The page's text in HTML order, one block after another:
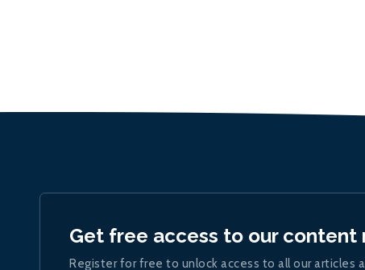
Get free access to our content
Register for free to unlock access to all our articles